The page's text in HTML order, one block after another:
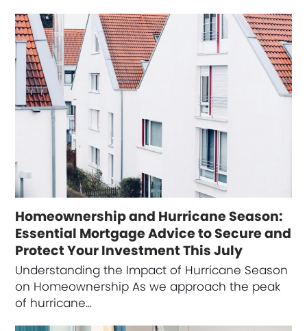
Homeownership and Hurricane Season:
Essential Mortgage Advice to Secure and
Protect Your Investment This July
Understanding the Impact of Hurricane Season
on Homeownership As we approach the peak
of hurricane…